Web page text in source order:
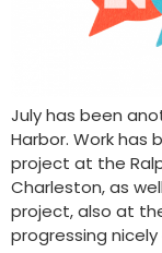
July has been
Harbor. Work has
project at the
Charleston, as
project, also at
progressing